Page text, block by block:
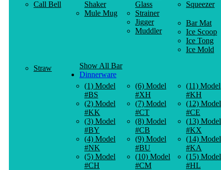
Call Bell
Shaker
Mule Mug
Glass
Strainer
Jigger
Muddler
Squeezer
Bar Mat
Ice Scoop
Ice Tong
Ice Mold
Straw
Show All Bar
Dinnerware
(1) Model
#BS
(2) Model
#KK
(3) Model
#BY
(4) Model
#NK
(5) Model
#CH
(6) Model
#XH
(7) Model
#CT
(8) Model
#CB
(9) Model
#BU
(10) Model
#CM
(11) Model
#KH
(12) Model
#CE
(13) Model
#KX
(14) Model
#KA
(15) Model
#HL